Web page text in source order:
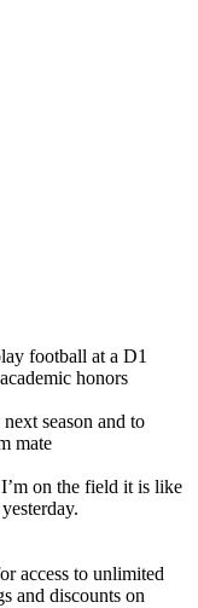
football at a D1
honors
season and to
mate
on the field it is like
access to unlimited
and discounts on